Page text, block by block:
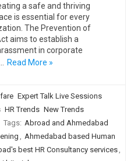
a safe and thriving
is essential for every
The Prevention of
aims to establish a
in corporate
Read More »
Expert Talk Live Sessions
HR Trends New Trends
Tags: Abroad and Ahmedabad
, Ahmedabad based Human
best HR Consultancy services,